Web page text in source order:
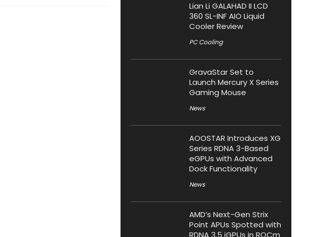
Lian Li GALAHAD II LCD
360 SL-INF AIO Liquid
Cooler Review
PC Cooling
GravaStar Set to
Launch Mercury X Series
Gaming Mouse
News
AOOSTAR Introduces XG
Series RDNA 3-Based
eGPUs with Advanced
Dock Functionality
News
AMD’s Next-Gen Strix
Point APUs Spotted with